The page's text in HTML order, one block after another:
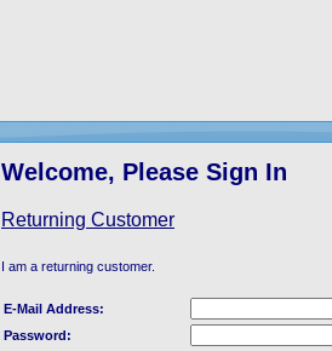
Welcome, Please Sign In
Returning Customer
I am a returning customer.
E-Mail Address:
Password: